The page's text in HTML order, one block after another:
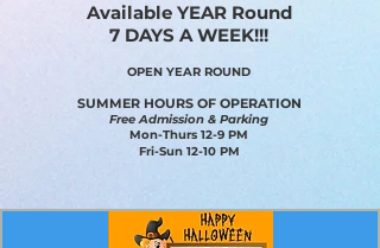
OPEN YEAR ROUND​
SUMMER HOURS OF OPERATION
Free Admission & Parking
Mon-Thurs 12-9 PM
Fri-Sun 12-10 PM
Available YEAR Round
7 DAYS A WEEK!!!